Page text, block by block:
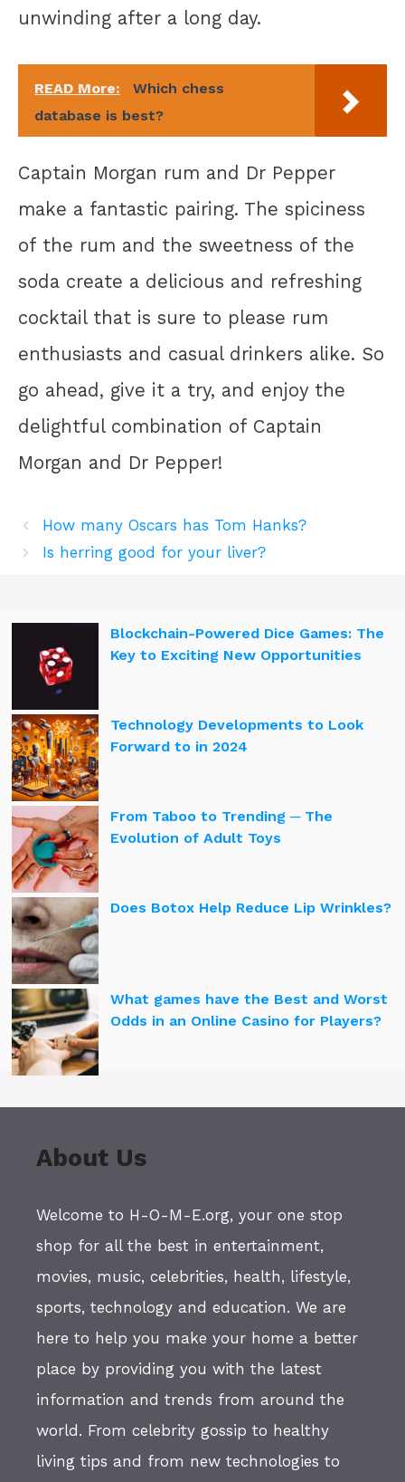
unwinding after a long day.
READ More:
Which chess
database is best?
Captain Morgan rum and Dr Pepper
make a fantastic pairing. The spiciness
of the rum and the sweetness of the
soda create a delicious and refreshing
cocktail that is sure to please rum
enthusiasts and casual drinkers alike. So
go ahead, give it a try, and enjoy the
delightful combination of Captain
Morgan and Dr Pepper!
How many Oscars has Tom Hanks?
Is herring good for your liver?
Blockchain-Powered Dice Games: The
Key to Exciting New Opportunities
Technology Developments to Look
Forward to in 2024
From Taboo to Trending ─ The
Evolution of Adult Toys
Does Botox Help Reduce Lip Wrinkles?
What games have the Best and Worst
Odds in an Online Casino for Players?
About Us
Welcome to H-O-M-E.org, your one stop
shop for all the best in entertainment,
movies, music, celebrities, health, lifestyle,
sports, technology and education. We are
here to help you make your home a better
place by providing you with the latest
information and trends from around the
world. From celebrity gossip to healthy
living tips and from new technologies to